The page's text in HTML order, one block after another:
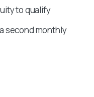
to qualify
second monthly